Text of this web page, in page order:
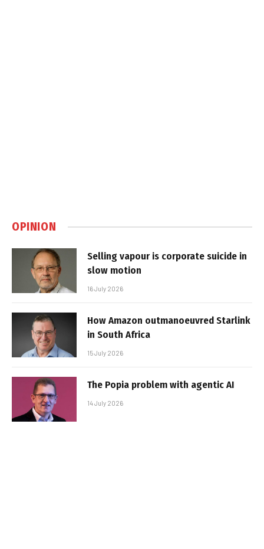
OPINION
Selling vapour is corporate suicide in
slow motion
16 July 2026
How Amazon outmanoeuvred Starlink
in South Africa
15 July 2026
The Popia problem with agentic AI
14 July 2026